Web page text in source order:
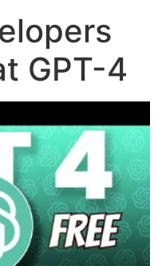
GPT-4